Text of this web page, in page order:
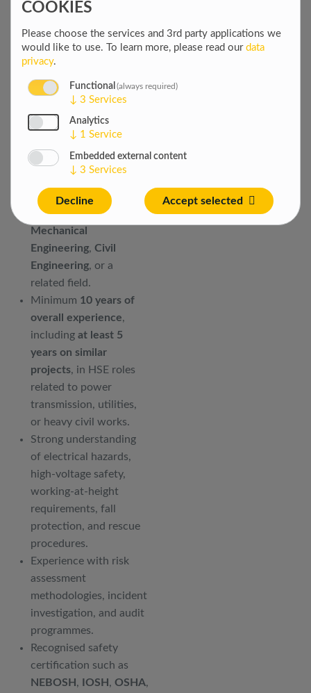
Promote a positive
coaching, reporting
systems, and
improvement initiatives.
YOUR
QUALIFICATIONS
Bachelor’s degree in
Safety Engineering
Electrical Engineering
Mechanical
Engineering, Civil
Engineering, or a
related field.
Minimum 10 years of
overall experience,
including at least 5
years on similar
projects, in HSE roles
related to power
transmission, utilities,
or heavy civil works.
Strong understanding
of electrical hazards,
high-voltage safety,
working-at-height
requirements, fall
protection, and rescue
procedures.
Experience with risk
assessment
methodologies, incident
investigation, and audit
programmes.
Recognised safety
certification such as
NEBOSH , IOSH , OSHA,
COOKIES
Please choose the services and 3rd party applications we
would like to use.
To learn more, please read our data
privacy.
Functional (always required)
↓ 3 Services
Analytics
↓ 1 Service
Embedded external content
↓ 3 Services
Decline Accept selected